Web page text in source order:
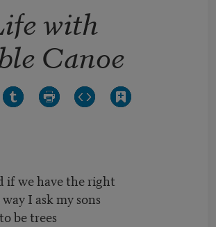
with
Canoe
if we have the right
I ask my sons
to be trees